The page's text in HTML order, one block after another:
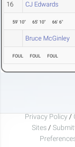
16 CJ Edwards
59' 10" 65' 10" 66' 6"
Bruce McGinley
FOUL FOUL FOUL
Privacy Policy /
Sites /